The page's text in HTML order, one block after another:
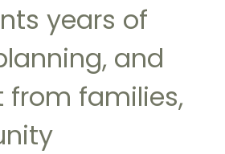
years of
and
from families,